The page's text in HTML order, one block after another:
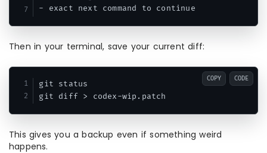
Then in your terminal, save your current diff:
git status
COPY CODE
This gives you a backup even if something weird
happens.